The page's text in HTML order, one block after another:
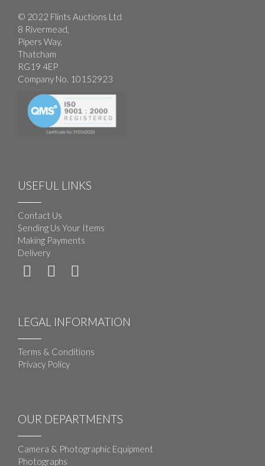
© 2022 Flints Auctions Ltd
8 Rivermead,
Pipers Way,
Thatcham
RG19 4EP
Company No. 10152923
USEFUL LINKS
Contact Us
Sending Us Your Items
Making Payments
Delivery
LEGAL INFORMATION
Terms & Conditions
Privacy Policy
OUR DEPARTMENTS
Camera & Photographic Equipment
Photographs